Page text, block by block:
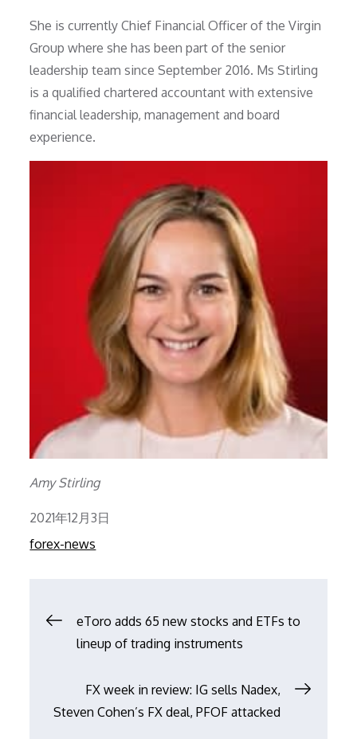
She is currently Chief Financial Officer of the Virgin
Group where she has been part of the senior
leadership team since September 2016. Ms Stirling
is a qualified chartered accountant with extensive
financial leadership, management and board
experience.
Amy Stirling
Posted
on
2021年12月3日
forex-news
文
导
eToro adds 65 new stocks and ETFs to
lineup of trading instruments
FX week in review: IG sells Nadex,
Steven Cohen’s FX deal, PFOF attacked